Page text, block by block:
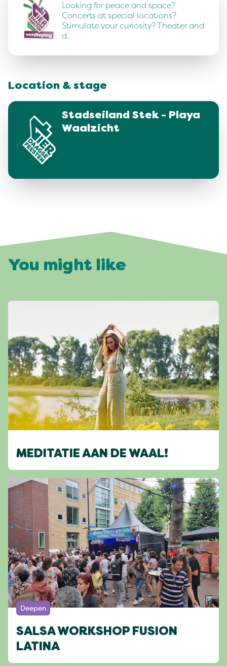
Looking for peace and space?
Concerts at special locations?
Stimulate your curiosity? Theater and
d…
Location & stage
Stadseiland Stek - Playa
Waalzicht
You might like
MEDITATIE AAN DE WAAL!
Deepen
SALSA WORKSHOP FUSION
LATINA